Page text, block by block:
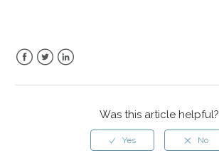
Was this article helpful?